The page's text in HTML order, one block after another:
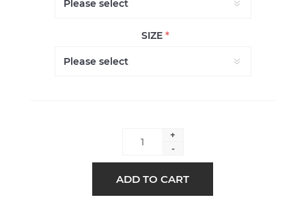
SIZE*
+
-
ADD TO CART